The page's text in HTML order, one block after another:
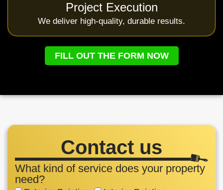
Project Execution
We deliver high-quality, durable results.
FILL OUT THE FORM NOW
Contact us
What kind of service does your property
need?